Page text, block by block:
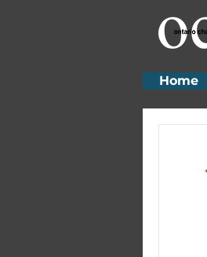
Home